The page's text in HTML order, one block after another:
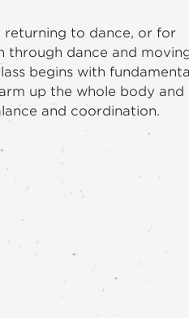
returning to dance, or for
through dance and
begins with
up the whole body and
and coordination.